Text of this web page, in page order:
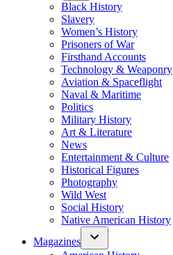
Black History
Slavery
Women’s History
Prisoners of War
Firsthand Accounts
Technology & Weaponry
Aviation & Spaceflight
Naval & Maritime
Politics
Military History
Art & Literature
News
Entertainment & Culture
Historical Figures
Photography
Wild West
Social History
Native American History
Magazines